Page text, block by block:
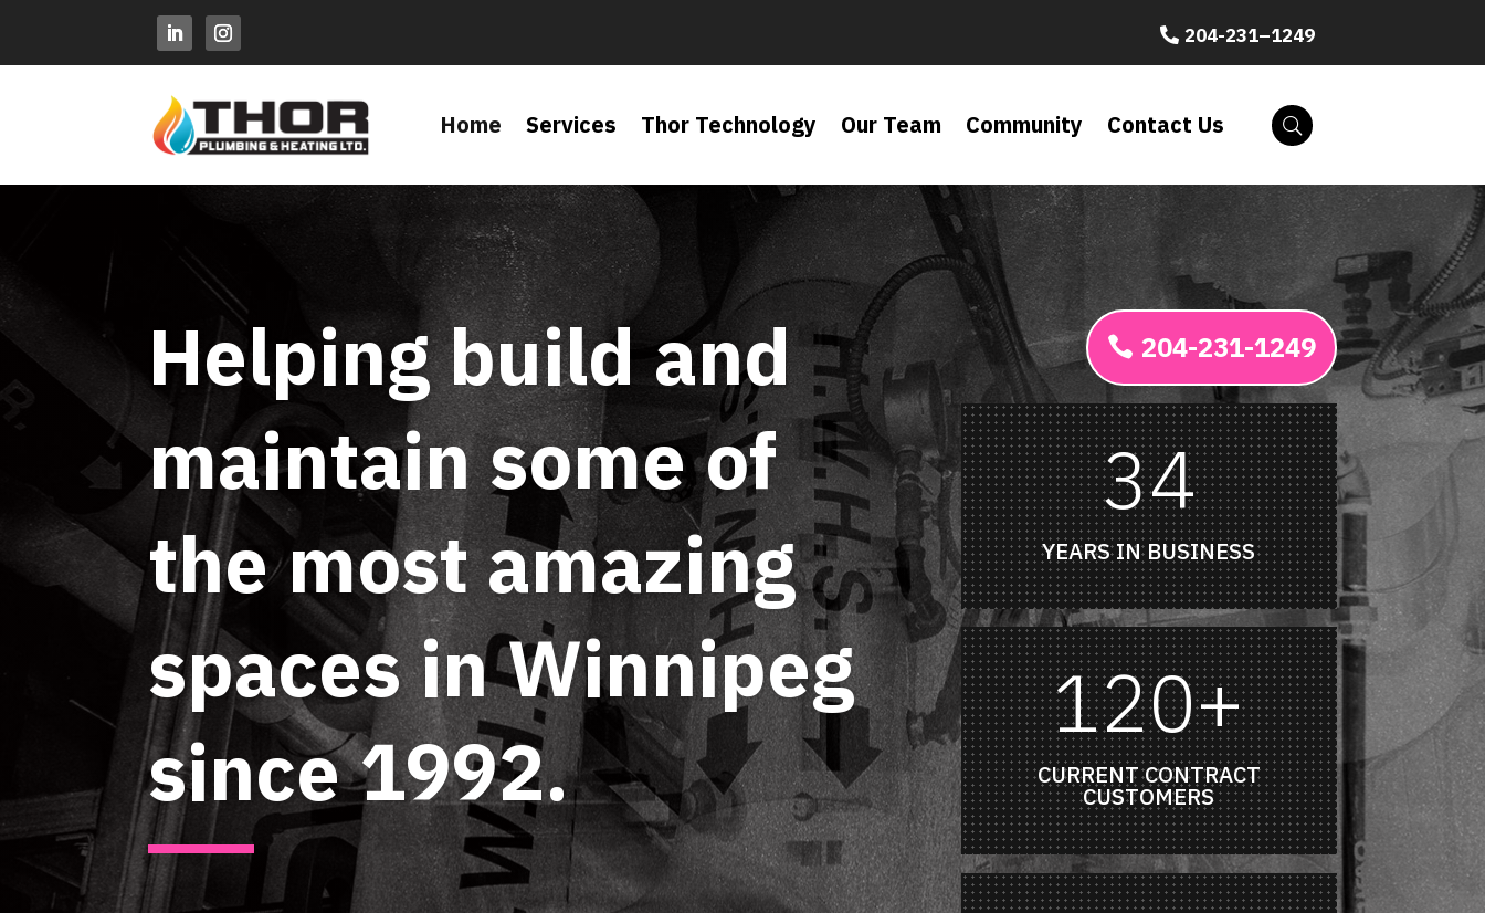
204-231–1249
Home Services Thor Technology Our Team Community Contact Us
Helping build and
maintain some of
the most amazing
spaces in Winnipeg
since 1992.
204-231-1249
34
YEARS IN BUSINESS
120+
CURRENT CONTRACT
CUSTOMERS